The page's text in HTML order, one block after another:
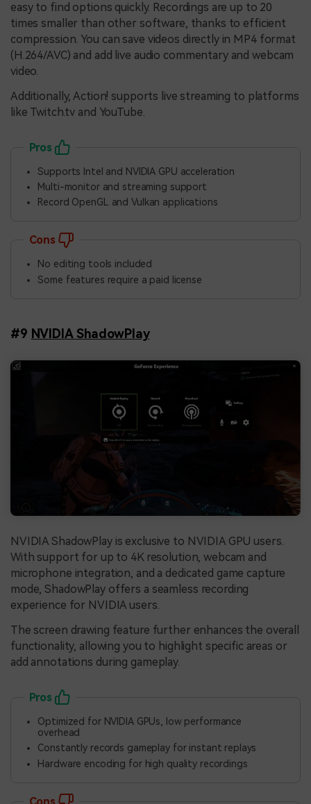
easy to find options quickly. Recordings are up to 20
times smaller than other software, thanks to efficient
compression. You can save videos directly in MP4 format
(H.264/AVC) and add live audio commentary and webcam
video.
Additionally, Action! supports live streaming to platforms
like Twitch.tv and YouTube.
Pros
Supports Intel and NVIDIA GPU acceleration
Multi-monitor and streaming support
Record OpenGL and Vulkan applications
Cons
No editing tools included
Some features require a paid license
#9 NVIDIA ShadowPlay
NVIDIA ShadowPlay is exclusive to NVIDIA GPU users.
With support for up to 4K resolution, webcam and
microphone integration, and a dedicated game capture
mode, ShadowPlay offers a seamless recording
experience for NVIDIA users.
The screen drawing feature further enhances the overall
functionality, allowing you to highlight specific areas or
add annotations during gameplay.
Pros
Optimized for NVIDIA GPUs, low performance
overhead
Constantly records gameplay for instant replays
Hardware encoding for high quality recordings
Cons